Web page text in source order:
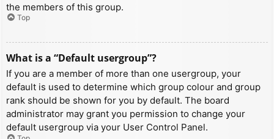
the members of this group.
Top
What is a “Default usergroup”?
If you are a member of more than one usergroup, your
default is used to determine which group colour and group
rank should be shown for you by default. The board
administrator may grant you permission to change your
default usergroup via your User Control Panel.